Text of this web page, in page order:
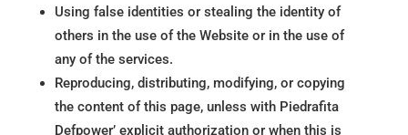
Using false identities or stealing the identity of
others in the use of the Website or in the use of
any of the services.
Reproducing, distributing, modifying, or copying
the content of this page, unless with Piedrafita
Defpower’ explicit authorization or when this is